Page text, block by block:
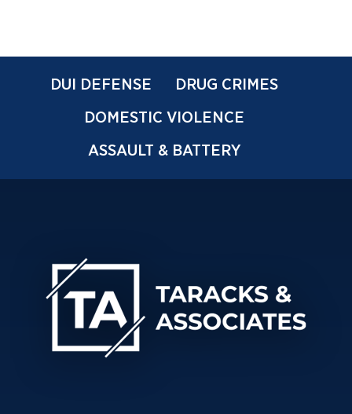
DUI DEFENSE
DRUG CRIMES
DOMESTIC VIOLENCE
ASSAULT & BATTERY